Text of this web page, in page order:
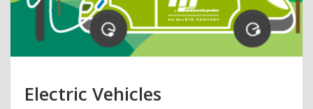
Electric Vehicles